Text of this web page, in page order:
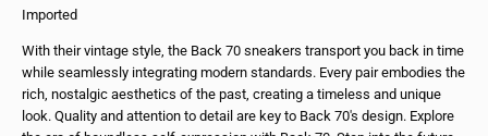
Imported
With their vintage style, the Back 70 sneakers transport you back in time
while seamlessly integrating modern standards. Every pair embodies the
rich, nostalgic aesthetics of the past, creating a timeless and unique
look. Quality and attention to detail are key to Back 70's design. Explore